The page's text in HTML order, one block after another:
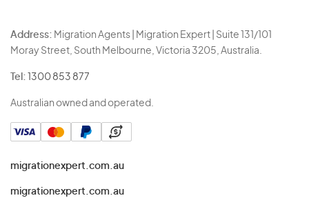
Address: Migration Agents | Migration Expert | Suite 131/101
Moray Street, South Melbourne, Victoria 3205, Australia.
Tel: 1300 853 877
Australian owned and operated.
migrationexpert.com.au
migrationexpert.com.au